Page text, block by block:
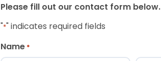
Please fill out our contact form below.
"*" indicates required fields
Name *